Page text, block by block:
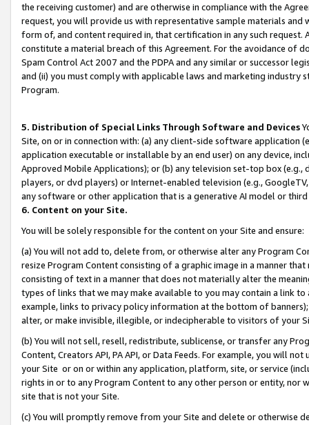
the receiving customer) and are otherwise in compliance with the
request, you will provide us with representative sample materials
form of, and content required in, that certification in any such
constitute a material breach of this Agreement. For the avoidance of
Spam Control Act 2007 and the PDPA and any similar or successor
and (ii) you must comply with applicable laws and marketing industry
Program.
5. Distribution of Special Links Through Software and Devices
Site, on or in connection with: (a) any client-side software application
application executable or installable by an end user) on any device,
Approved Mobile Applications); or (b) any television set-top box
players, or dvd players) or Internet-enabled television (e.g.,
any software or other application that is a generative AI model or
6. Content on your Site.
You will be solely responsible for the content on your Site and ensure:
(a) You will not add to, delete from, or otherwise alter any Program
resize Program Content consisting of a graphic image in a manner
consisting of text in a manner that does not materially alter the
types of links that we may make available to you may contain a link
example, links to privacy policy information at the bottom of
alter, or make invisible, illegible, or indecipherable to visitors of your
(b) You will not sell, resell, redistribute, sublicense, or transfer any
Content, Creators API, PA API, or Data Feeds. For example, you will
your Site or on or within any application, platform, site, or service
rights in or to any Program Content to any other person or entity, nor
site that is not your Site.
(c) You will promptly remove from your Site and delete or otherwise